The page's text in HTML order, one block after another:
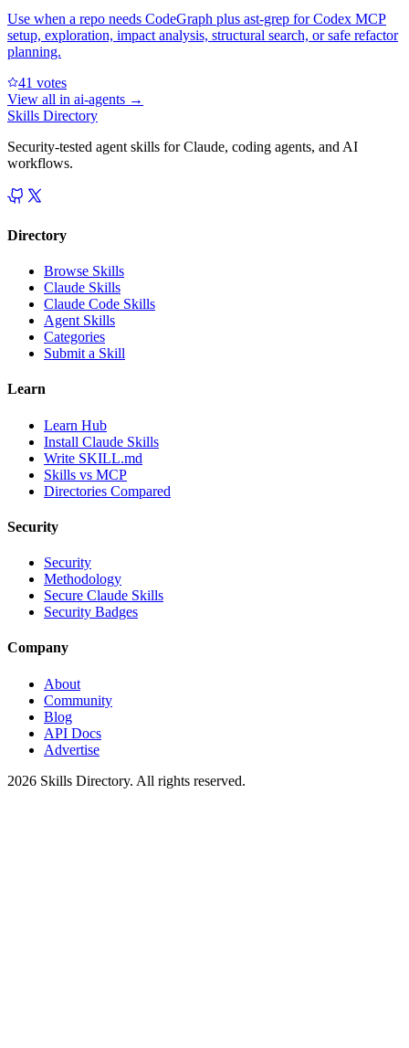
Use when a repo needs CodeGraph plus ast-grep for Codex MCP
setup, exploration, impact analysis, structural search, or safe refactor
planning.
41 votes
View all in ai-agents →
Skills Directory
Security-tested agent skills for Claude, coding agents, and AI
workflows.
Directory
Browse Skills
Claude Skills
Claude Code Skills
Agent Skills
Categories
Submit a Skill
Learn
Learn Hub
Install Claude Skills
Write SKILL.md
Skills vs MCP
Directories Compared
Security
Security
Methodology
Secure Claude Skills
Security Badges
Company
About
Community
Blog
API Docs
Advertise
2026 Skills Directory. All rights reserved.